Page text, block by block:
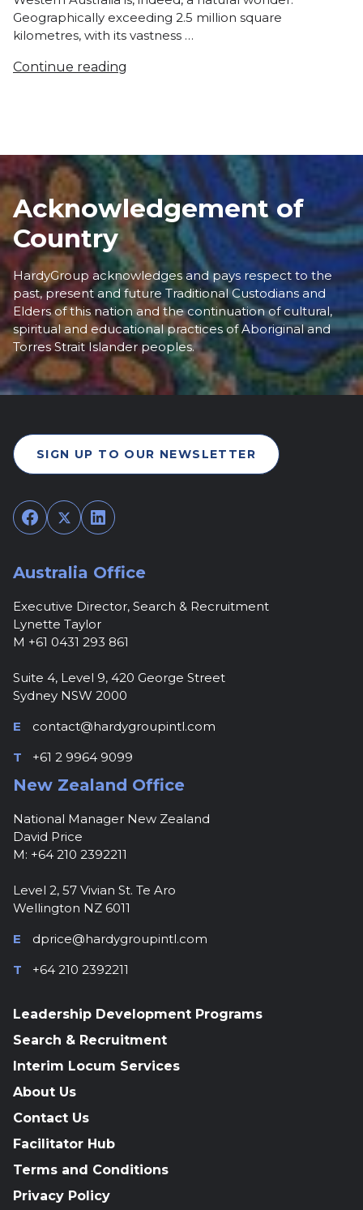
Geographically exceeding 2.5 million square
kilometres, with its vastness …
Continue reading
Acknowledgement of
Country
HardyGroup acknowledges and pays respect to the
past, present and future Traditional Custodians and
Elders of this nation and the continuation of cultural,
spiritual and educational practices of Aboriginal and
Torres Strait Islander peoples.
SIGN UP TO OUR NEWSLETTER
Facebook
TwitterLinkedIn
Australia Office
Executive Director, Search & Recruitment
Lynette Taylor
M +61 0431 293 861
Suite 4, Level 9, 420 George Street
Sydney NSW 2000
E
contact@hardygroupintl.com
T
+61 2 9964 9099
New Zealand Office
National Manager New Zealand
David Price
M: +64 210 2392211
Level 2, 57 Vivian St. Te Aro
Wellington NZ 6011
E
dprice@hardygroupintl.com
T
+64 210 2392211
Leadership Development Programs
Search & Recruitment
Interim Locum Services
About Us
Contact Us
Facilitator Hub
Terms and Conditions
Privacy Policy